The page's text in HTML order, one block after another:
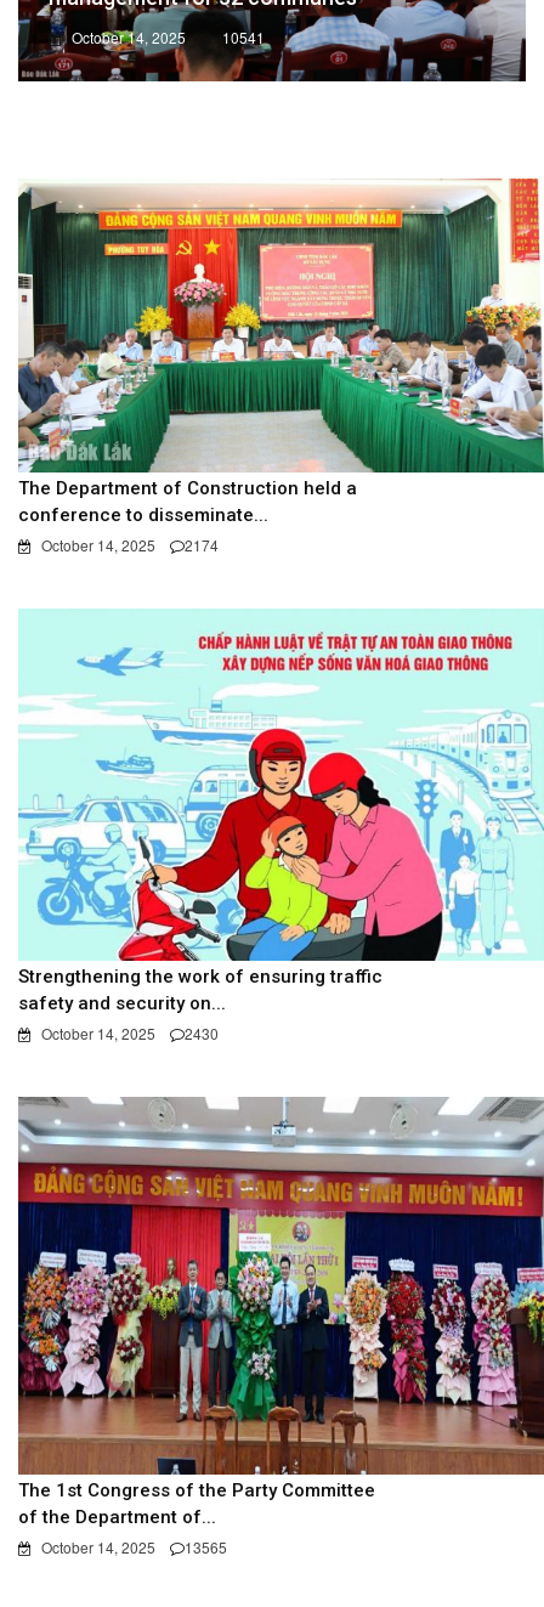
October 14, 2025 10541
The Department of Construction held a
conference to disseminate...
October 14, 2025 2174
Strengthening the work of ensuring traffic
safety and security on...
October 14, 2025 2430
The 1st Congress of the Party Committee
of the Department of...
October 14, 2025 13565